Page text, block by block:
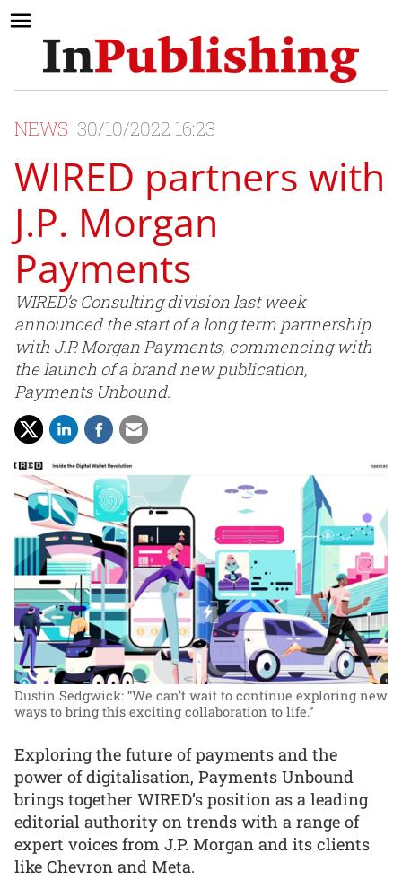
NEWS 30/10/2022 16:23
WIRED partners with
J.P. Morgan
Payments
WIRED’s Consulting division last week
announced the start of a long term partnership
with J.P. Morgan Payments, commencing with
the launch of a brand new publication,
Payments Unbound.
Dustin Sedgwick: “We can’t wait to continue exploring new
ways to bring this exciting collaboration to life.”
Exploring the future of payments and the
power of digitalisation, Payments Unbound
brings together WIRED’s position as a leading
editorial authority on trends with a range of
expert voices from J.P. Morgan and its clients
like Chevron and Meta.